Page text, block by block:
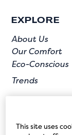
EXPLORE
About Us
Our Comfort
Eco-Conscious
Trends
This site uses